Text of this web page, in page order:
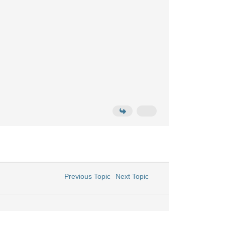
Previous Topic Next Topic